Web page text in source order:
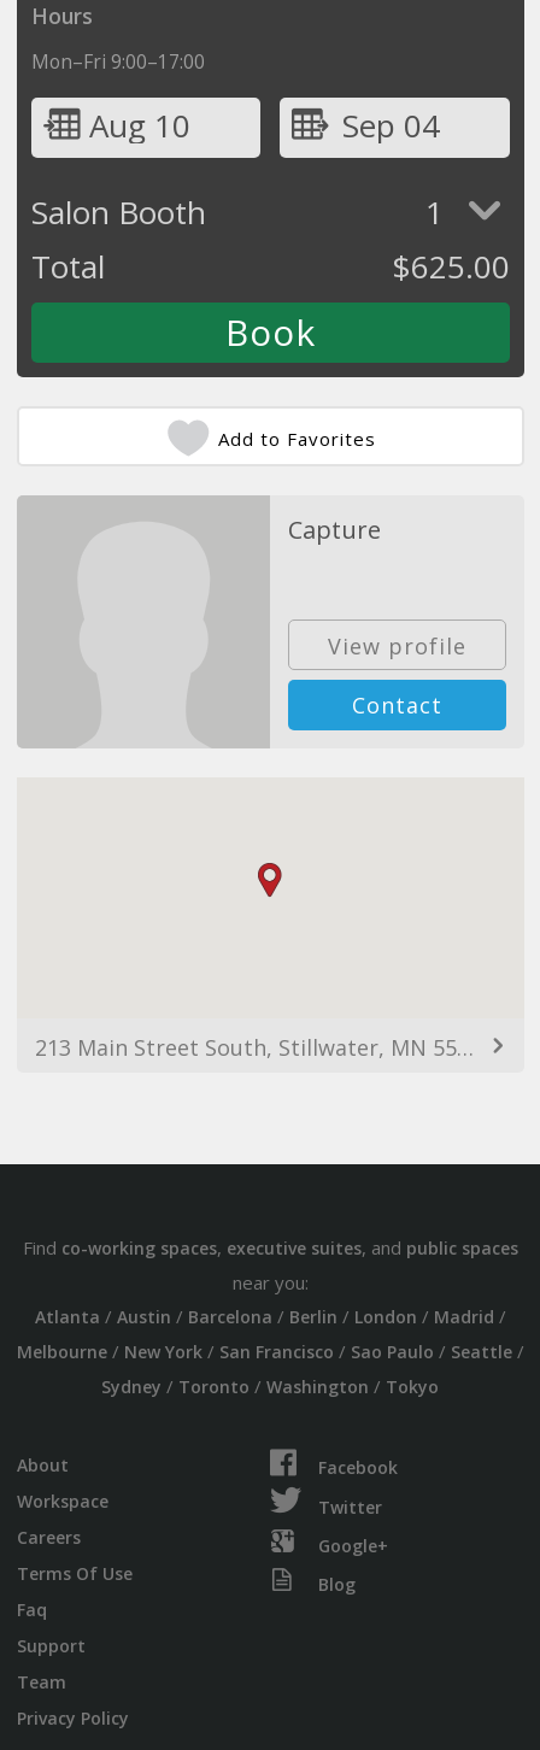
Hours
Mon–Fri 9:00–17:00
Aug 10
Sep 04
Salon Booth
1
Total
$625.00
Add to Favorites
Capture
View profile
Contact
213 Main Street South, Stillwater, MN 55082, USA
Find co-working spaces, executive suites, and public spaces
near you:
Atlanta / Austin / Barcelona / Berlin / London / Madrid /
Melbourne/ New York/ San Francisco / Sao Paulo / Seattle/
Sydney / Toronto / Washington / Tokyo
About
Workspace
Careers
Terms Of Use
Faq
Support
Team
Privacy Policy
Facebook
Twitter
Google+
Blog